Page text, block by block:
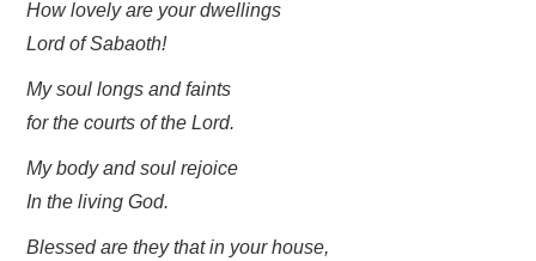
How lovely are your dwellings
Lord of Sabaoth!
My soul longs and faints
for the courts of the Lord.
My body and soul rejoice
In the living God.
Blessed are they that in your house,